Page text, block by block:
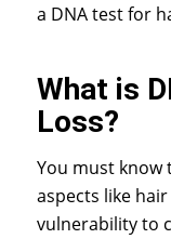
a DNA test for
What is
Loss?
You must know
aspects like
vulnerability to